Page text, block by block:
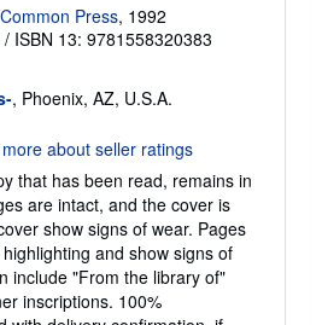
Press, 1992
/ ISBN 13: 9781558320383
, Phoenix, AZ, U.S.A.
that has been read, remains in
are intact, and the cover is
show signs of wear. Pages
and show signs of
include "From the library of"
inscriptions. 100%